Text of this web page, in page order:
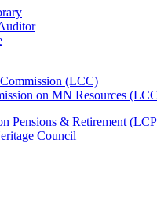
(LCC)
on MN Resources
Pensions & Retirement
Council